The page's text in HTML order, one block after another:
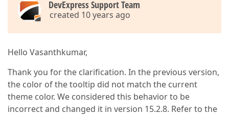
DevExpress Support Team
created 10 years ago
Hello Vasanthkumar,
Thank you for the clarification. In the previous version,
the color of the tooltip did not match the current
theme color. We considered this behavior to be
incorrect and changed it in version 15.2.8. Refer to the